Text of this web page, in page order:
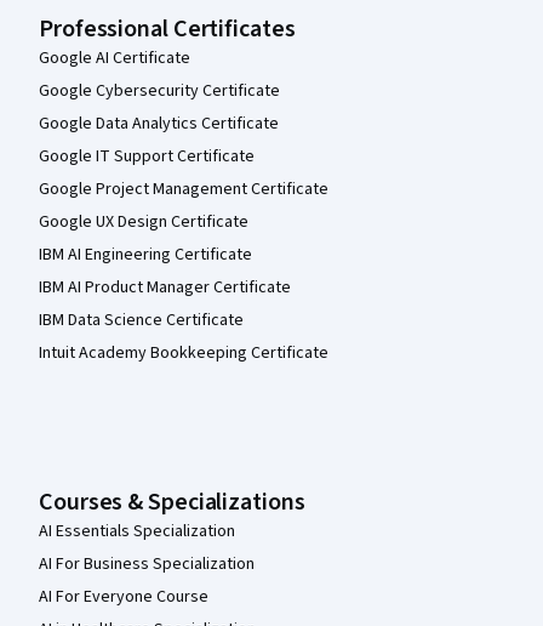
Professional Certificates
Google AI Certificate
Google Cybersecurity Certificate
Google Data Analytics Certificate
Google IT Support Certificate
Google Project Management Certificate
Google UX Design Certificate
IBM AI Engineering Certificate
IBM AI Product Manager Certificate
IBM Data Science Certificate
Intuit Academy Bookkeeping Certificate
Courses & Specializations
AI Essentials Specialization
AI For Business Specialization
AI For Everyone Course